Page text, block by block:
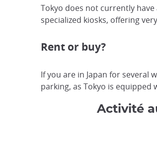
Tokyo does not currently have
specialized kiosks, offering
Rent or buy?
If you are in Japan for several
parking, as Tokyo is equipped
Activité